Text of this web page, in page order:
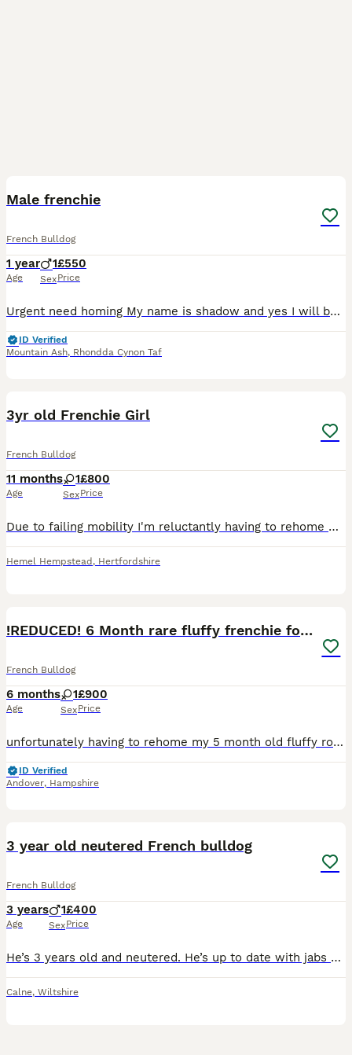
Male frenchie
French Bulldog
1 year
Age
1
Sex
£550
Price
Urgent need homing My name is shadow and yes I will be your little shadow🥺 I am 1 year old and 8 months full of charm, and currently on a quest to find my forever sofa... I mean, home. I am full of
ID Verified
Mountain Ash, Rhondda Cynon Taf
3yr old Frenchie Girl
French Bulldog
11 months
Age
1
Sex
£800
Price
Due to failing mobility I'm reluctantly having to rehome my beautiful girl. She is a sweet natured girl, loves people and forgets she's a dog a lot of the time. She's great with children and can get
Hemel Hempstead , Hertfordshire
!REDUCED! 6 Month rare fluffy frenchie for sale
French Bulldog
6 months
Age
1
Sex
£900
Price
unfortunately having to rehome my 5 month old fluffy rojo and tan merle (rare new colouring) french bulldog puppy born on the 21st of January due to her food and water guarding (this is only with the
ID Verified
Andover, Hampshire
3 year old neutered French bulldog
French Bulldog
3 years
Age
1
Sex
£400
Price
He’s 3 years old and neutered. He’s up to date with jabs and is microchipped He has lived with other dogs, cats and smaller animals, He’s crate trained, and he sleeps in there each night. He’s li
Calne, Wiltshire